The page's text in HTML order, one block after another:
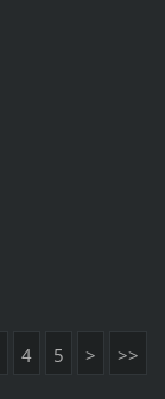
4 5 > >>